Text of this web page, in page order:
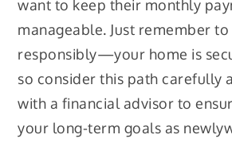
want to keep their monthly
manageable. Just remember
responsibly—your home is
so consider this path carefully
with a financial advisor to
your long-term goals as